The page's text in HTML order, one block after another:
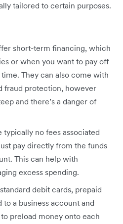
tailored to certain purposes.
short-term financing, which
or when you want to pay off
They can also come with
fraud protection, however
and there’s a danger of
typically no fees associated
pay directly from the funds
This can help with
excess spending.
debit cards, prepaid
a business account and
preload money onto each